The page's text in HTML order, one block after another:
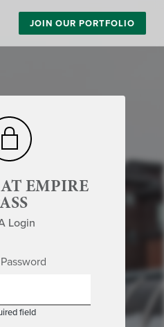
JOIN OUR PORTFOLIO
EMPIRE
Login
field